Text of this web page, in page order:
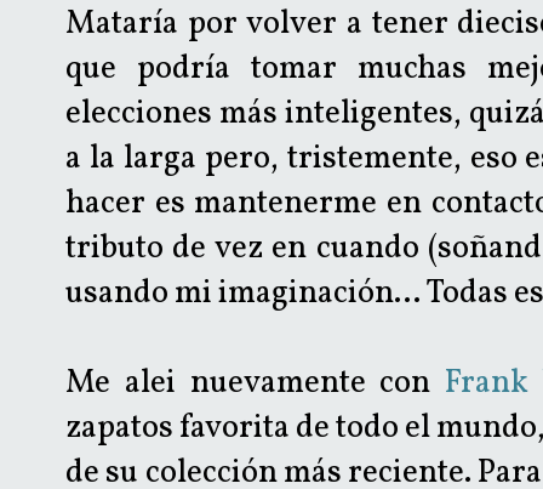
Mataría por volver a tener
que podría tomar muchas
elecciones más inteligentes,
a la larga pero, tristemente, eso
hacer es mantenerme en
tributo de vez en cuando
usando mi imaginación... Todas
Me alei nuevamente con
zapatos favorita de todo el
de su colección más reciente.